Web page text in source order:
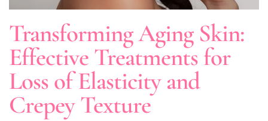
Transforming Aging Skin:
Effective Treatments for
Loss of Elasticity and
Crepey Texture